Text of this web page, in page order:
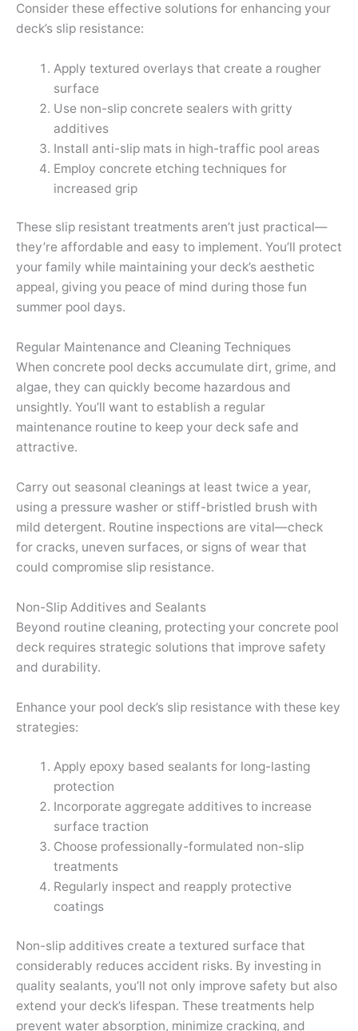
Consider these effective solutions for enhancing your
deck’s slip resistance:
Apply textured overlays that create a rougher
surface
Use non-slip concrete sealers with gritty
additives
Install anti-slip mats in high-traffic pool areas
Employ concrete etching techniques for
increased grip
These slip resistant treatments aren’t just practical—
they’re affordable and easy to implement. You’ll protect
your family while maintaining your deck’s aesthetic
appeal, giving you peace of mind during those fun
summer pool days.
Regular Maintenance and Cleaning Techniques
When concrete pool decks accumulate dirt, grime, and
algae, they can quickly become hazardous and
unsightly. You’ll want to establish a regular
maintenance routine to keep your deck safe and
attractive.
Carry out seasonal cleanings at least twice a year,
using a pressure washer or stiff-bristled brush with
mild detergent. Routine inspections are vital—check
for cracks, uneven surfaces, or signs of wear that
could compromise slip resistance.
Non-Slip Additives and Sealants
Beyond routine cleaning, protecting your concrete pool
deck requires strategic solutions that improve safety
and durability.
Enhance your pool deck’s slip resistance with these key
strategies:
Apply epoxy based sealants for long-lasting
protection
Incorporate aggregate additives to increase
surface traction
Choose professionally-formulated non-slip
treatments
Regularly inspect and reapply protective
coatings
Non-slip additives create a textured surface that
considerably reduces accident risks. By investing in
quality sealants, you’ll not only improve safety but also
extend your deck’s lifespan. These treatments help
prevent water absorption, minimize cracking, and